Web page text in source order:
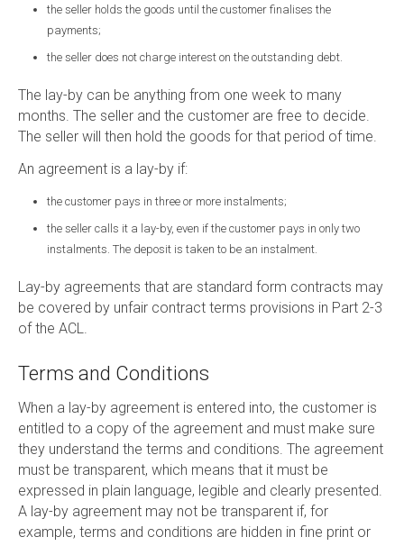
the seller holds the goods until the customer finalises the
payments;
the seller does not charge interest on the outstanding debt.
The lay-by can be anything from one week to many
months. The seller and the customer are free to decide.
The seller will then hold the goods for that period of time.
An agreement is a lay-by if:
the customer pays in three or more instalments;
the seller calls it a lay-by, even if the customer pays in only two
instalments. The deposit is taken to be an instalment.
Lay-by agreements that are standard form contracts may
be covered by unfair contract terms provisions in Part 2-3
of the ACL.
Terms and Conditions
When a lay-by agreement is entered into, the customer is
entitled to a copy of the agreement and must make sure
they understand the terms and conditions. The agreement
must be transparent, which means that it must be
expressed in plain language, legible and clearly presented.
A lay-by agreement may not be transparent if, for
example, terms and conditions are hidden in fine print or